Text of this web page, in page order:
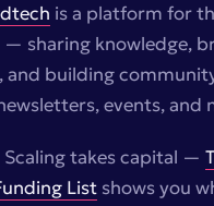
is a platform for
— sharing knowledge,
and building
events, and
Scaling takes capital —
List shows you